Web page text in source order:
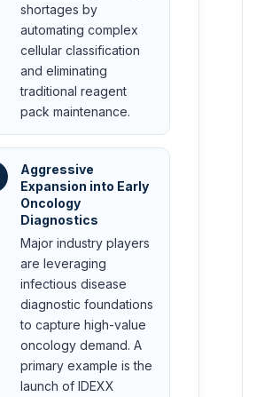
shortages by
automating complex
cellular classification
and eliminating
traditional reagent
pack maintenance.
Aggressive
Expansion into Early
Oncology
Diagnostics
Major industry players
are leveraging
infectious disease
diagnostic foundations
to capture high-value
oncology demand. A
primary example is the
launch of IDEXX